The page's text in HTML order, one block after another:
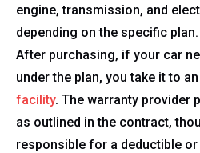
engine, transmission, and
depending on the specific plan.
After purchasing, if your car
under the plan, you take it to an
facility. The warranty provider
as outlined in the contract,
responsible for a deductible